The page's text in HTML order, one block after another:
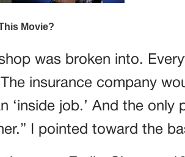
was broken into.
insurance company
‘inside job.’ And the only
I pointed toward the